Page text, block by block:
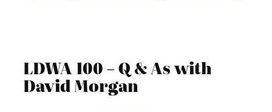
LDWA 100 – Q & As with
David Morgan